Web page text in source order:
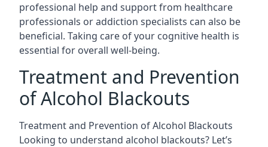
professional help and support from healthcare
professionals or addiction specialists can also be
beneficial. Taking care of your cognitive health is
essential for overall well-being.
Treatment and Prevention
of Alcohol Blackouts
Treatment and Prevention of Alcohol Blackouts
Looking to understand alcohol blackouts? Let’s